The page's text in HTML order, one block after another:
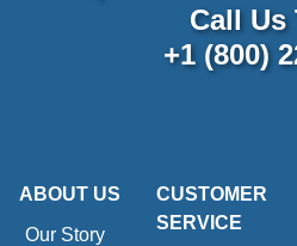
Call Us
+1 (800)
ABOUT US
Our Story
CUSTOMER
SERVICE